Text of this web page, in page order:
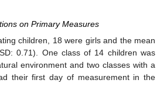
on Primary Measures
children, 18 were girls and the mean
0.71). One class of 14 children was
environment and two classes with a
their first day of measurement in the